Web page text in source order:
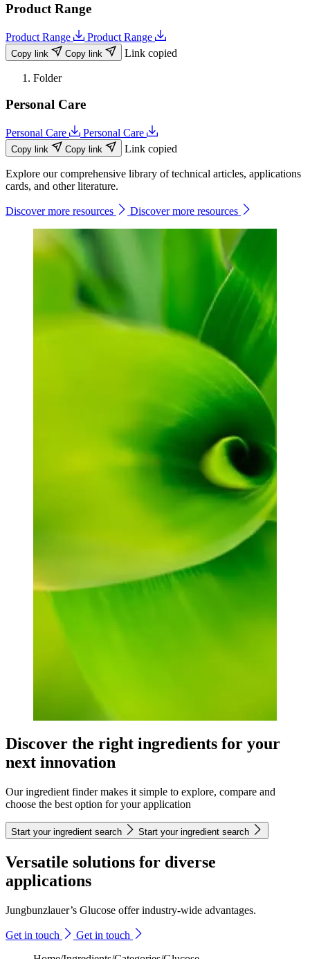
Product Range
Product Range Product Range
Copy link Copy link Link copied
Folder
Personal Care
Personal Care Personal Care
Copy link Copy link Link copied
Explore our comprehensive library of technical articles, applications
cards, and other literature.
Discover more resources Discover more resources
Discover the right ingredients for your
next innovation
Our ingredient finder makes it simple to explore, compare and
choose the best option for your application
Start your ingredient search Start your ingredient search
Versatile solutions for diverse
applications
Jungbunzlauer’s Glucose offer industry-wide advantages.
Get in touch
Get in touch